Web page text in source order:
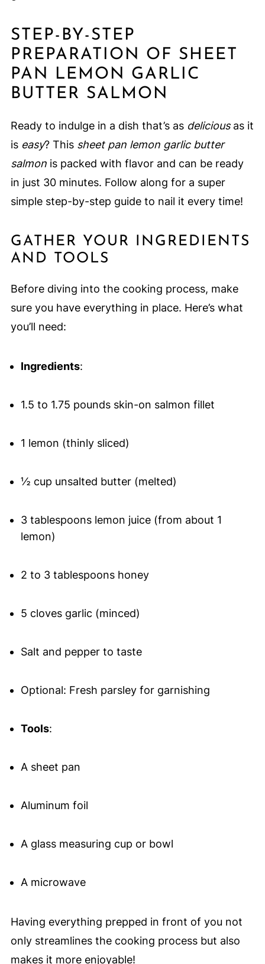
STEP-BY-STEP
PREPARATION OF SHEET
PAN LEMON GARLIC
BUTTER SALMON
Ready to indulge in a dish that’s as deliciousas it
is easy? This sheet pan lemon garlic butter
salmonis packed with flavor and can be ready
in just 30 minutes. Follow along for a super
simple step-by-step guide to nail it every time!
GATHER YOUR INGREDIENTS
AND TOOLS
Before diving into the cooking process, make
sure you have everything in place. Here’s what
you’ll need:
Ingredients:
1.5 to 1.75 pounds skin-on salmon fillet
1 lemon (thinly sliced)
½ cup unsalted butter (melted)
3 tablespoons lemon juice (from about 1
lemon)
2 to 3 tablespoons honey
5 cloves garlic (minced)
Salt and pepper to taste
Optional: Fresh parsley for garnishing
Tools:
A sheet pan
Aluminum foil
A glass measuring cup or bowl
A microwave
Having everything prepped in front of you not
only streamlines the cooking process but also
makes it more enjoyable!